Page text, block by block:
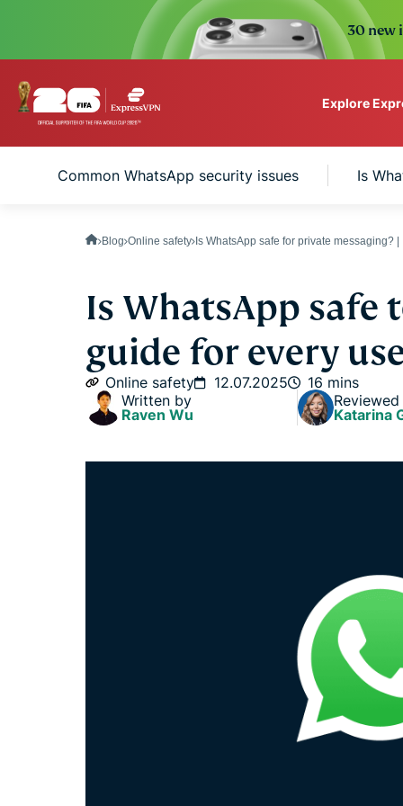
30 new
Explore
VPN protection for
Common WhatsApp security issues Is
Blog Online safety Is WhatsApp safe for private messaging? |
Is WhatsApp safe
guide for every
Online safety 12.07.2025
16 mins
Written by
Raven Wu
Katarina